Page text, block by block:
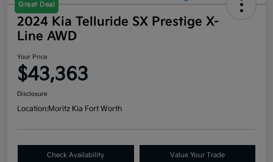
Great Deal
2024 Kia Telluride SX Prestige X-
Line AWD
Your Price
$43,363
Disclosure
Location:Moritz Kia Fort Worth
Check Availability Value Your Trade